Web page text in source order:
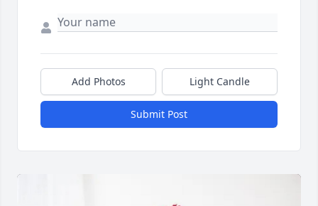
Add Photos Light Candle
Submit Post